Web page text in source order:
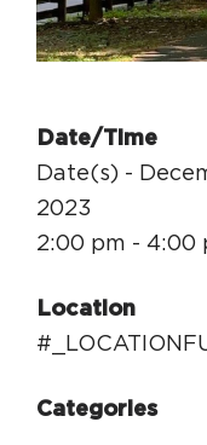
Date/Time
Date(s) -
2023
2:00 pm - 4:00
Location
Categories